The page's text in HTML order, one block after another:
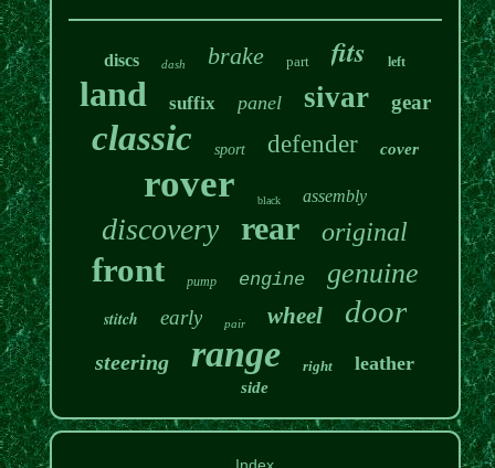
discs dash brake part fits left
land suffix panel sivar gear
classic sport defender cover
rover black assembly
discovery rear original
front pump engine genuine
stitch early pair wheel door
steering range right leather
side